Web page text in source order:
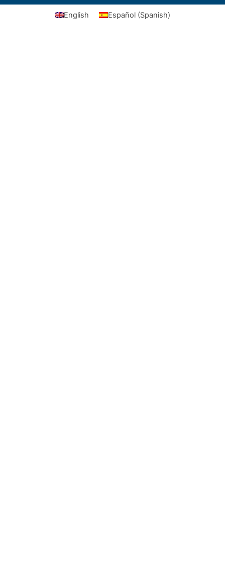
b
a
g
o
k
e
r
English Español (Spanish)